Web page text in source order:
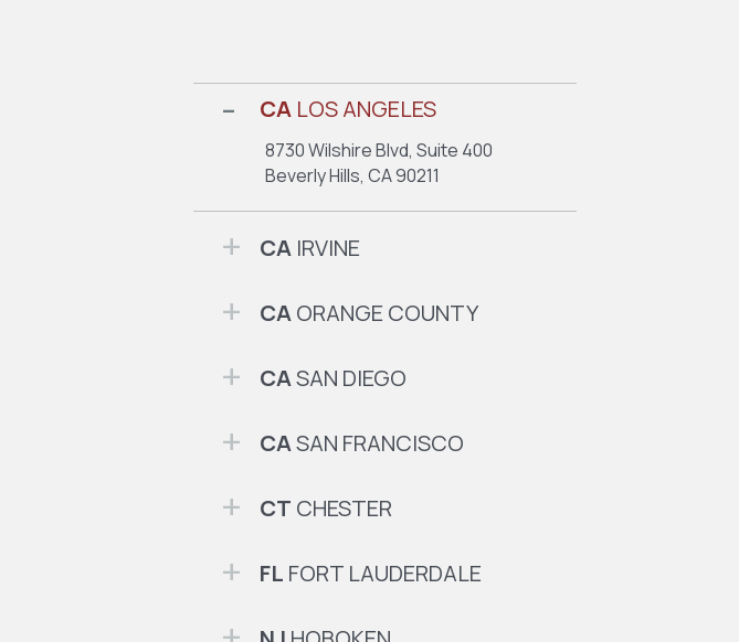
CALOS ANGELES
8730 Wilshire Blvd, Suite 400
Beverly Hills, CA 90211
CAIRVINE
CAORANGE COUNTY
CASAN DIEGO
CASAN FRANCISCO
CT CHESTER
FL FORT LAUDERDALE